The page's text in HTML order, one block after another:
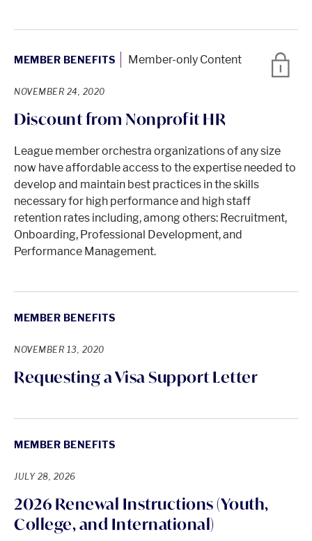
MEMBER BENEFITS Member-only Content
NOVEMBER 24, 2020
Discount from Nonprofit HR
League member orchestra organizations of any size
now have affordable access to the expertise needed to
develop and maintain best practices in the skills
necessary for high performance and high staff
retention rates including, among others: Recruitment,
Onboarding, Professional Development, and
Performance Management.
MEMBER BENEFITS
NOVEMBER 13, 2020
Requesting a Visa Support Letter
MEMBER BENEFITS
JULY 28, 2026
2026 Renewal Instructions (Youth,
College, and International)